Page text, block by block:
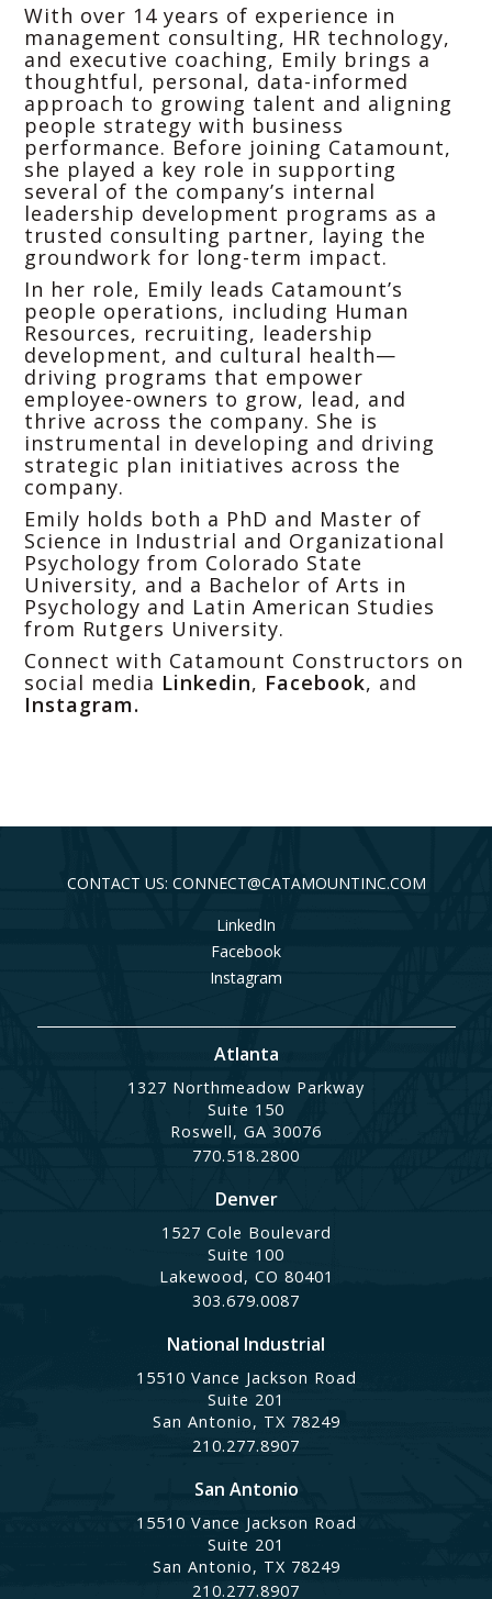
With over 14 years of experience in
management consulting, HR technology,
and executive coaching, Emily brings a
thoughtful, personal, data-informed
approach to growing talent and aligning
people strategy with business
performance. Before joining Catamount,
she played a key role in supporting
several of the company’s internal
leadership development programs as a
trusted consulting partner, laying the
groundwork for long-term impact.
In her role, Emily leads Catamount’s
people operations, including Human
Resources, recruiting, leadership
development, and cultural health—
driving programs that empower
employee-owners to grow, lead, and
thrive across the company. She is
instrumental in developing and driving
strategic plan initiatives across the
company.
Emily holds both a PhD and Master of
Science in Industrial and Organizational
Psychology from Colorado State
University, and a Bachelor of Arts in
Psychology and Latin American Studies
from Rutgers University.
Connect with Catamount Constructors on
social media Linkedin, Facebook, and
Instagram.
CONTACT US: CONNECT@CATAMOUNTINC.COM
LinkedIn
Facebook
Instagram
Atlanta
1327 Northmeadow Parkway
Suite 150
Roswell, GA 30076
770.518.2800
Denver
1527 Cole Boulevard
Suite 100
Lakewood, CO 80401
303.679.0087
National Industrial
15510 Vance Jackson Road
Suite 201
San Antonio, TX 78249
210.277.8907
San Antonio
15510 Vance Jackson Road
Suite 201
San Antonio, TX 78249
210.277.8907